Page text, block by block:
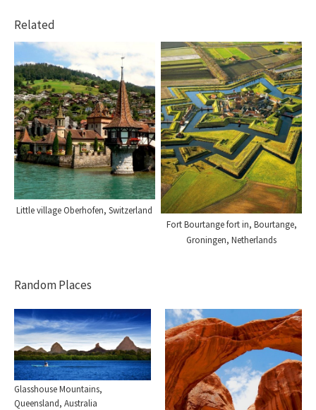
Related
Little village Oberhofen, Switzerland
Fort Bourtange fort in, Bourtange,
Groningen, Netherlands
Random Places
Glasshouse Mountains,
Queensland, Australia